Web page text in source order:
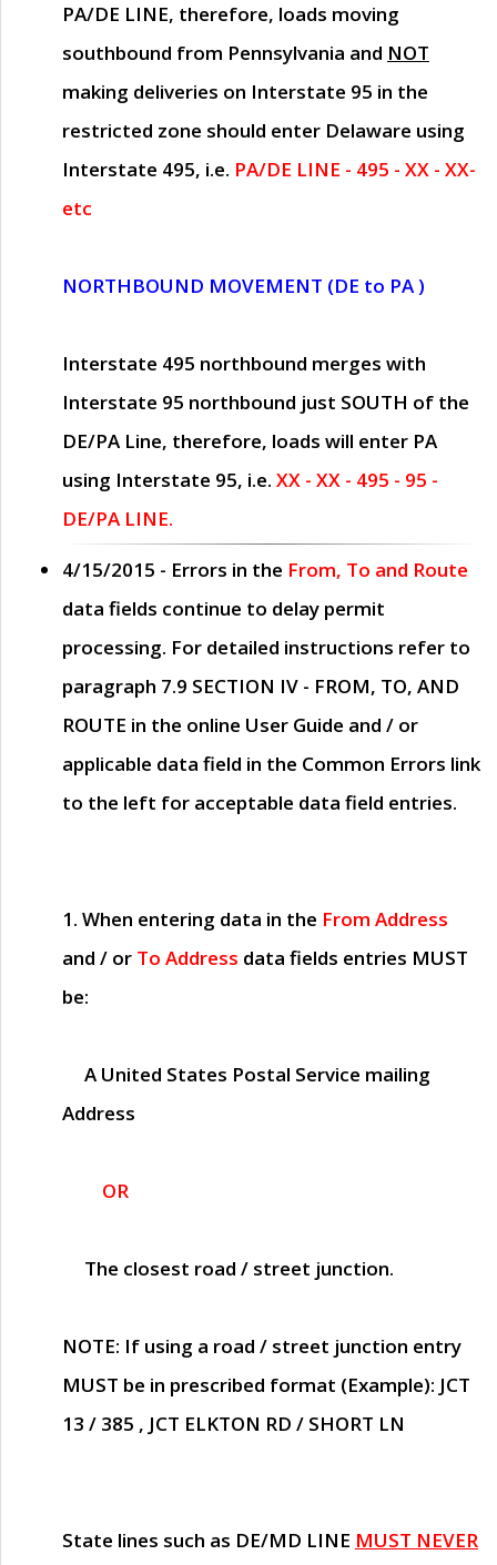
PA/DE LINE, therefore, loads moving
southbound from Pennsylvania and NOT
making deliveries on Interstate 95 in the
restricted zone should enter Delaware using
Interstate 495, i.e. PA/DE LINE - 495 - XX - XX-
etc
NORTHBOUND MOVEMENT (DE to PA )
Interstate 495 northbound merges with
Interstate 95 northbound just SOUTH of the
DE/PA Line, therefore, loads will enter PA
using Interstate 95, i.e. XX - XX - 495 - 95 -
DE/PA LINE.
4/15/2015 - Errors in the From, To and Route
data fields continue to delay permit
processing. For detailed instructions refer to
paragraph 7.9 SECTION IV - FROM, TO, AND
ROUTE in the online User Guide and / or
applicable data field in the Common Errors link
to the left for acceptable data field entries.
1. When entering data in the From Address
and / or To Address data fields entries MUST
be:
A United States Postal Service mailing
Address
OR
The closest road / street junction.
NOTE: If using a road / street junction entry
MUST be in prescribed format (Example): JCT
13 / 385 , JCT ELKTON RD / SHORT LN
State lines such as DE/MD LINE MUST NEVER